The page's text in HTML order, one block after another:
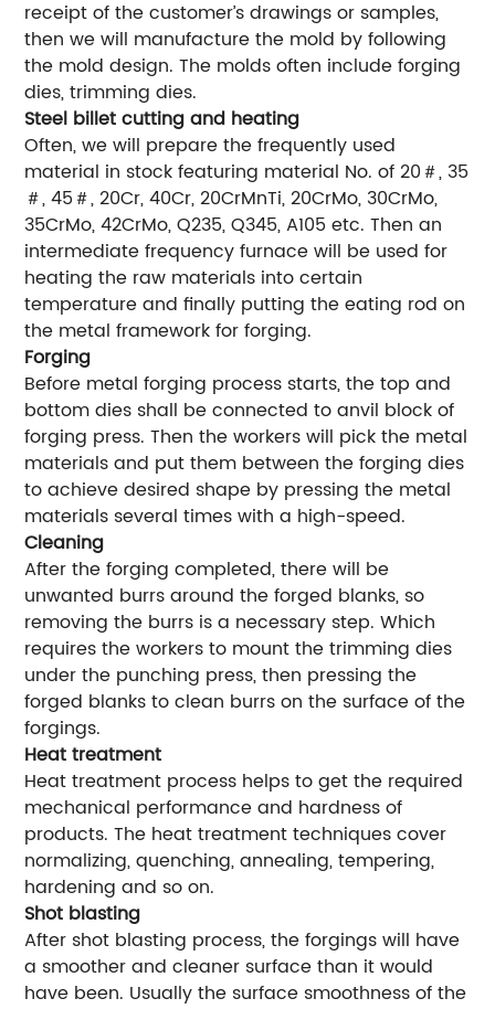
receipt of the customer’s drawings or samples,
then we will manufacture the mold by following
the mold design. The molds often include forging
dies, trimming dies.
Steel billet cutting and heating
Often, we will prepare the frequently used
material in stock featuring material No. of 20＃, 35
＃, 45＃, 20Cr, 40Cr, 20CrMnTi, 20CrMo, 30CrMo,
35CrMo, 42CrMo, Q235, Q345, A105 etc. Then an
intermediate frequency furnace will be used for
heating the raw materials into certain
temperature and finally putting the eating rod on
the metal framework for forging.
Forging
Before metal forging process starts, the top and
bottom dies shall be connected to anvil block of
forging press. Then the workers will pick the metal
materials and put them between the forging dies
to achieve desired shape by pressing the metal
materials several times with a high-speed.
Cleaning
After the forging completed, there will be
unwanted burrs around the forged blanks, so
removing the burrs is a necessary step. Which
requires the workers to mount the trimming dies
under the punching press, then pressing the
forged blanks to clean burrs on the surface of the
forgings.
Heat treatment
Heat treatment process helps to get the required
mechanical performance and hardness of
products. The heat treatment techniques cover
normalizing, quenching, annealing, tempering,
hardening and so on.
Shot blasting
After shot blasting process, the forgings will have
a smoother and cleaner surface than it would
have been. Usually the surface smoothness of the